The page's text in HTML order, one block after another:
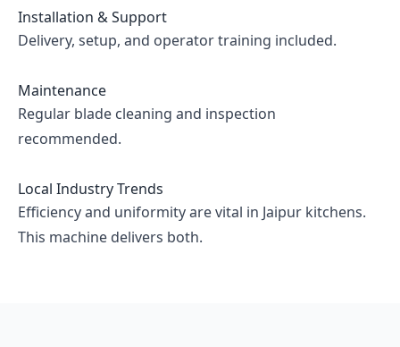
Installation & Support
Delivery, setup, and operator training included.
Maintenance
Regular blade cleaning and inspection
recommended.
Local Industry Trends
Efficiency and uniformity are vital in Jaipur kitchens.
This machine delivers both.